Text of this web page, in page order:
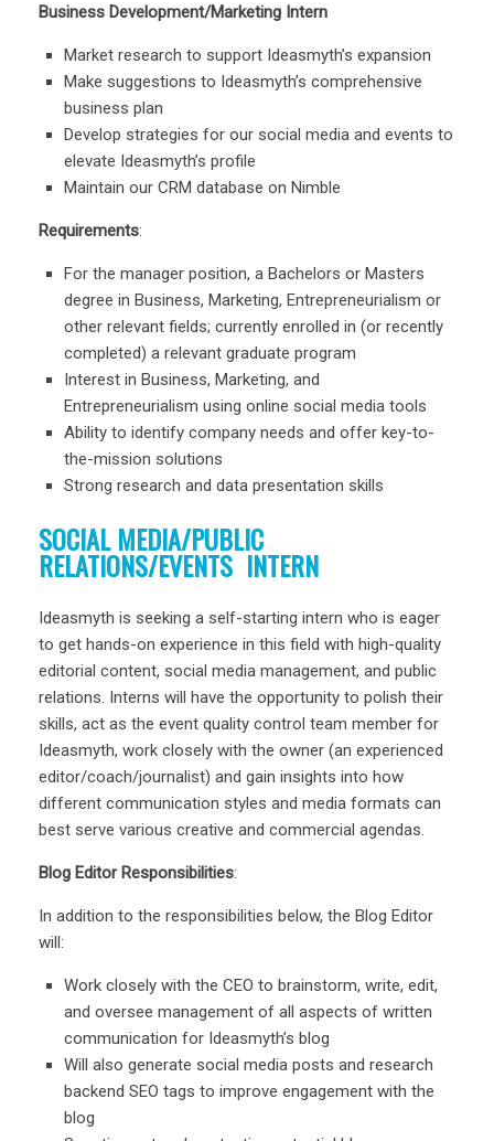
Business Development/Marketing Intern
Market research to support Ideasmyth’s expansion
Make suggestions to Ideasmyth’s comprehensive
business plan
Develop strategies for our social media and events to
elevate Ideasmyth’s profile
Maintain our CRM database on Nimble
Requirements:
For the manager position, a Bachelors or Masters
degree in Business, Marketing, Entrepreneurialism or
other relevant fields; currently enrolled in (or recently
completed) a relevant graduate program
Interest in Business, Marketing, and
Entrepreneurialism using online social media tools
Ability to identify company needs and offer key-to-
the-mission solutions
Strong research and data presentation skills
SOCIAL MEDIA/PUBLIC
RELATIONS/EVENTS INTERN
Ideasmyth is seeking a self-starting intern who is eager
to get hands-on experience in this field with high-quality
editorial content, social media management, and public
relations. Interns will have the opportunity to polish their
skills, act as the event quality control team member for
Ideasmyth, work closely with the owner (an experienced
editor/coach/journalist) and gain insights into how
different communication styles and media formats can
best serve various creative and commercial agendas.
Blog Editor Responsibilities:
In addition to the responsibilities below, the Blog Editor
will:
Work closely with the CEO to brainstorm, write, edit,
and oversee management of all aspects of written
communication for Ideasmyth’s blog
Will also generate social media posts and research
backend SEO tags to improve engagement with the
blog